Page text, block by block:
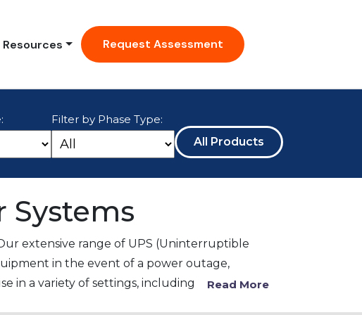
Resources Request Assessment
Filter by Phase Type:
All Products
Systems
extensive range of UPS (Uninterruptible
in the event of a power outage,
in a variety of settings, including
Read More